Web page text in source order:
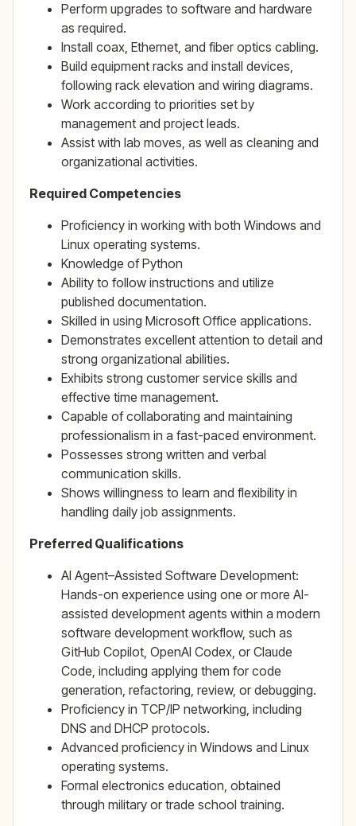
Perform upgrades to software and hardware
as required.
Install coax, Ethernet, and fiber optics cabling.
Build equipment racks and install devices,
following rack elevation and wiring diagrams.
Work according to priorities set by
management and project leads.
Assist with lab moves, as well as cleaning and
organizational activities.
Required Competencies
Proficiency in working with both Windows and
Linux operating systems.
Knowledge of Python
Ability to follow instructions and utilize
published documentation.
Skilled in using Microsoft Office applications.
Demonstrates excellent attention to detail and
strong organizational abilities.
Exhibits strong customer service skills and
effective time management.
Capable of collaborating and maintaining
professionalism in a fast-paced environment.
Possesses strong written and verbal
communication skills.
Shows willingness to learn and flexibility in
handling daily job assignments.
Preferred Qualifications
AI Agent–Assisted Software Development:
Hands-on experience using one or more AI-
assisted development agents within a modern
software development workflow, such as
GitHub Copilot, OpenAI Codex, or Claude
Code, including applying them for code
generation, refactoring, review, or debugging.
Proficiency in TCP/IP networking, including
DNS and DHCP protocols.
Advanced proficiency in Windows and Linux
operating systems.
Formal electronics education, obtained
through military or trade school training.